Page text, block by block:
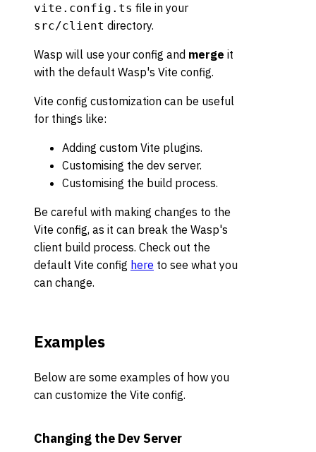
vite.config.ts file in your
src/client directory.
Wasp will use your config and merge it
with the default Wasp's Vite config.
Vite config customization can be useful
for things like:
Adding custom Vite plugins.
Customising the dev server.
Customising the build process.
Be careful with making changes to the
Vite config, as it can break the Wasp's
client build process. Check out the
default Vite config here to see what you
can change.
Examples
Below are some examples of how you
can customize the Vite config.
Changing the Dev Server